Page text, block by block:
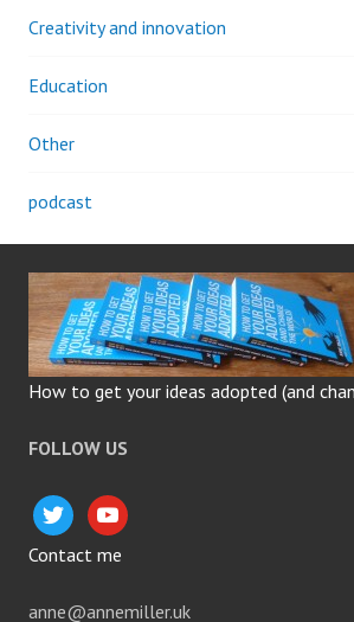
Creativity and innovation
Education
Other
podcast
How to get your ideas adopted (and
FOLLOW US
twitteryoutube
Contact me
anne@annemiller.uk